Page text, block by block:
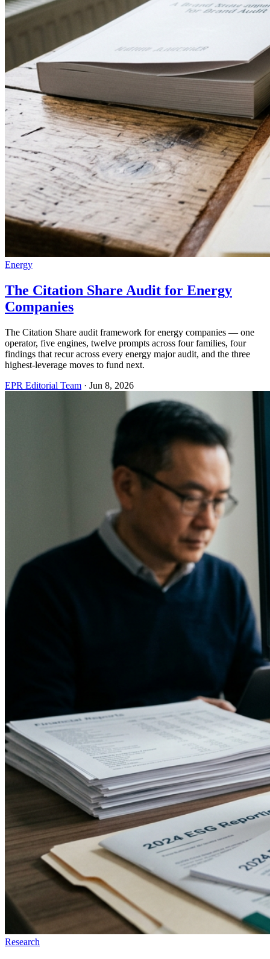
Energy
The Citation Share Audit for Energy
Companies
The Citation Share audit framework for energy companies — one
operator, five engines, twelve prompts across four families, four
findings that recur across every energy major audit, and the three
highest-leverage moves to fund next.
EPR Editorial Team · Jun 8, 2026
Research